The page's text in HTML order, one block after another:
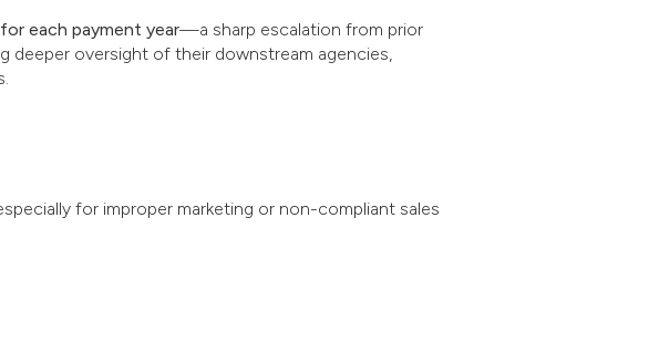
each payment year—a sharp escalation from prior
deeper oversight of their downstream agencies,
for improper marketing or non-compliant sales